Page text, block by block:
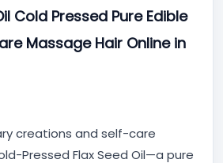
Cold Pressed Pure Edible
Massage Hair Online in
creations and self-care
Pressed Flax Seed Oil—a pure